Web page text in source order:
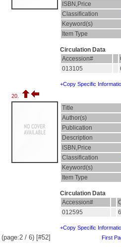
ISBN,Price
Classification
Keyword(s)
Item Type
Circulation Data
Accession#
013105
+Copy Specific
20.
Title
Author(s)
Publication
Description
ISBN,Price
Classification
Keyword(s)
Item Type
Circulation Data
Accession#
012595
+Copy Specific
(page:2 / 6) [#52] First